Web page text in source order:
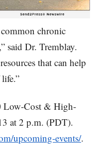
chronic
said Dr. Tremblay.
that can help
Low-Cost & High-
at 2 p.m. (PDT).
upcoming-events/.